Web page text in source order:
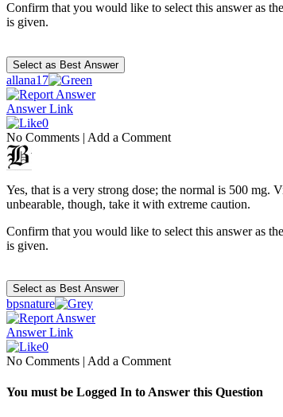
Confirm that you would like to select this answer as
is given.
allana17
Answer Link
0
No Comments | Add a Comment
Yes, that is a very strong dose; the normal is 500 mg.
unbearable, though, take it with extreme caution.
Confirm that you would like to select this answer as
is given.
bpsnature
Answer Link
0
No Comments | Add a Comment
You must be Logged In to Answer this Question